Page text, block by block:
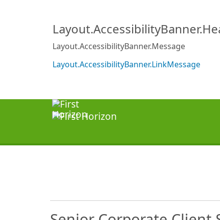
Layout.AccessibilityBanner.Message
Layout.AccessibilityBanner.LinkMessage